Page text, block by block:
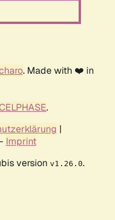
. Made with ❤️ in
.
|
Imprint
version v1.26.0.